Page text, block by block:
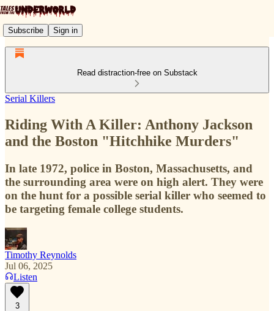
Subscribe Sign in
Read distraction-free on Substack
Serial Killers
Riding With A Killer: Anthony Jackson
and the Boston "Hitchhike Murders"
In late 1972, police in Boston, Massachusetts, and
the surrounding area were on high alert. They were
on the hunt for a possible serial killer who seemed to
be targeting female college students.
Timothy Reynolds
Jul 06, 2025
Listen
3